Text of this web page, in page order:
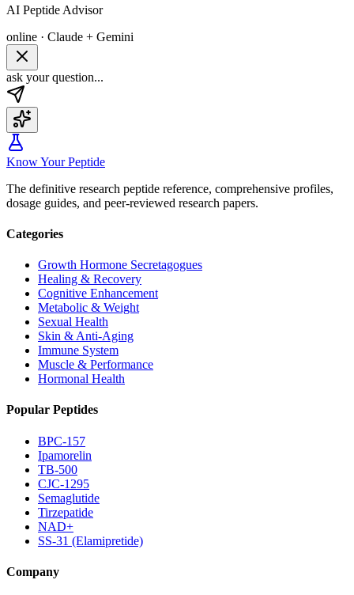
AI Peptide Advisor
online · Claude + Gemini
ask your question...
Know Your Peptide
The definitive research peptide reference, comprehensive profiles,
dosage guides, and peer-reviewed research papers.
Categories
Growth Hormone Secretagogues
Healing & Recovery
Cognitive Enhancement
Metabolic & Weight
Sexual Health
Skin & Anti-Aging
Immune System
Muscle & Performance
Hormonal Health
Popular Peptides
BPC-157
Ipamorelin
TB-500
CJC-1295
Semaglutide
Tirzepatide
NAD+
SS-31 (Elamipretide)
Company